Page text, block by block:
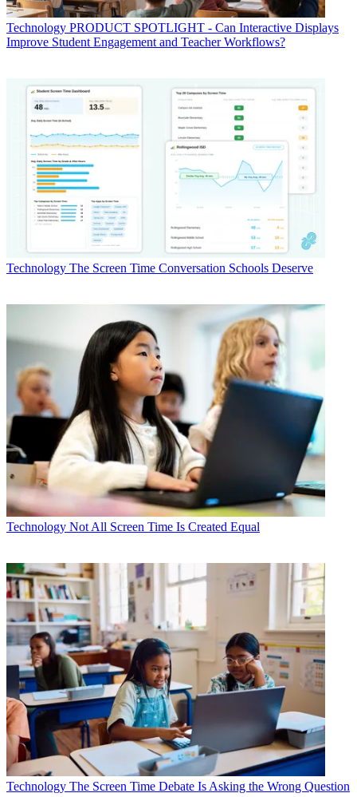
Technology PRODUCT SPOTLIGHT - Can Interactive Displays
Improve Student Engagement and Teacher Workflows?
Technology The Screen Time Conversation Schools Deserve
Technology Not All Screen Time Is Created Equal
Technology The Screen Time Debate Is Asking the Wrong Question